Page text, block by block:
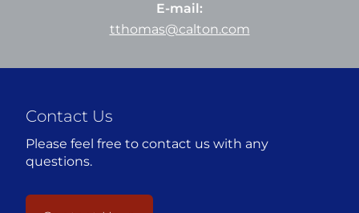
E-mail:
tthomas@calton.com
Contact Us
Please feel free to contact us with any
questions.